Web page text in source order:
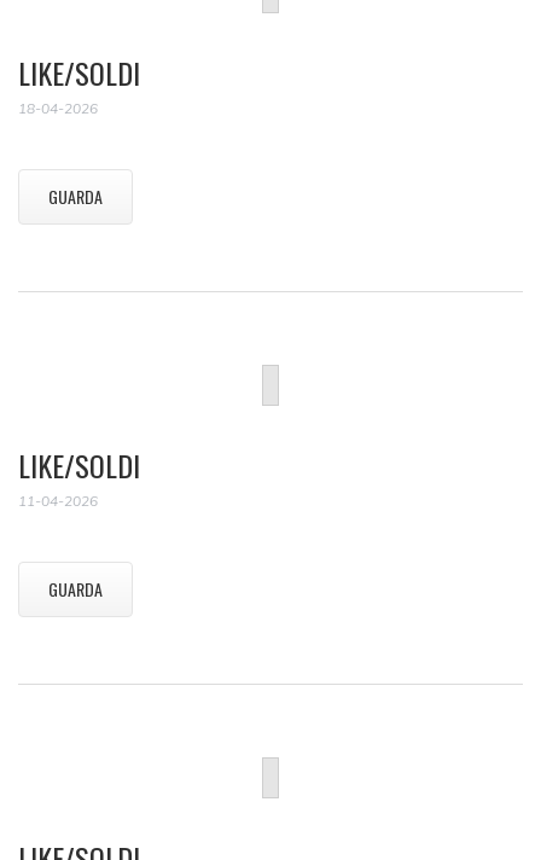
LIKE/SOLDI
18-04-2026
GUARDA
LIKE/SOLDI
11-04-2026
GUARDA